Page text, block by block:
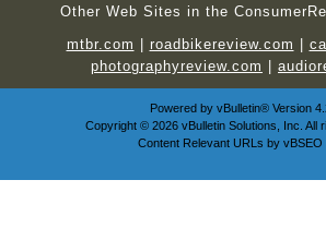
Other Web Sites in the
mtbr.com
roadbikereview.com
photographyreview.com
Powered by vBulletin®Version
Copyright © 2026 vBulletin Solutions, Inc. All
Content Relevant URLs by vBSEO